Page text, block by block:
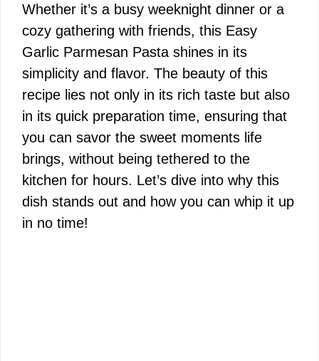
Whether it’s a busy weeknight dinner or a
cozy gathering with friends, this Easy
Garlic Parmesan Pasta shines in its
simplicity and flavor. The beauty of this
recipe lies not only in its rich taste but also
in its quick preparation time, ensuring that
you can savor the sweet moments life
brings, without being tethered to the
kitchen for hours. Let’s dive into why this
dish stands out and how you can whip it up
in no time!